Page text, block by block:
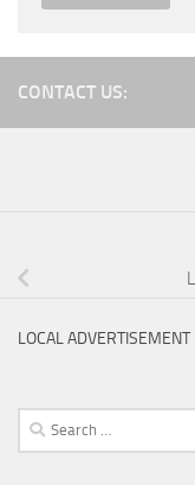
CONTACT US:
LOCAL ADVERTISEMENT
Search
for: